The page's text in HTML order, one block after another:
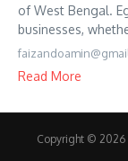
of West Bengal.
businesses,
Read More
Copyright © 2026